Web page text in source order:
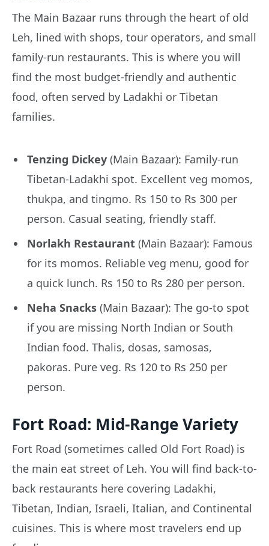
The Main Bazaar runs through the heart of old
Leh, lined with shops, tour operators, and small
family-run restaurants. This is where you will
find the most budget-friendly and authentic
food, often served by Ladakhi or Tibetan
families.
Tenzing Dickey (Main Bazaar): Family-run
Tibetan-Ladakhi spot. Excellent veg momos,
thukpa, and tingmo. Rs 150 to Rs 300 per
person. Casual seating, friendly staff.
Norlakh Restaurant (Main Bazaar): Famous
for its momos. Reliable veg menu, good for
a quick lunch. Rs 150 to Rs 280 per person.
Neha Snacks (Main Bazaar): The go-to spot
if you are missing North Indian or South
Indian food. Thalis, dosas, samosas,
pakoras. Pure veg. Rs 120 to Rs 250 per
person.
Fort Road: Mid-Range Variety
Fort Road (sometimes called Old Fort Road) is
the main eat street of Leh. You will find back-to-
back restaurants here covering Ladakhi,
Tibetan, Indian, Israeli, Italian, and Continental
cuisines. This is where most travelers end up